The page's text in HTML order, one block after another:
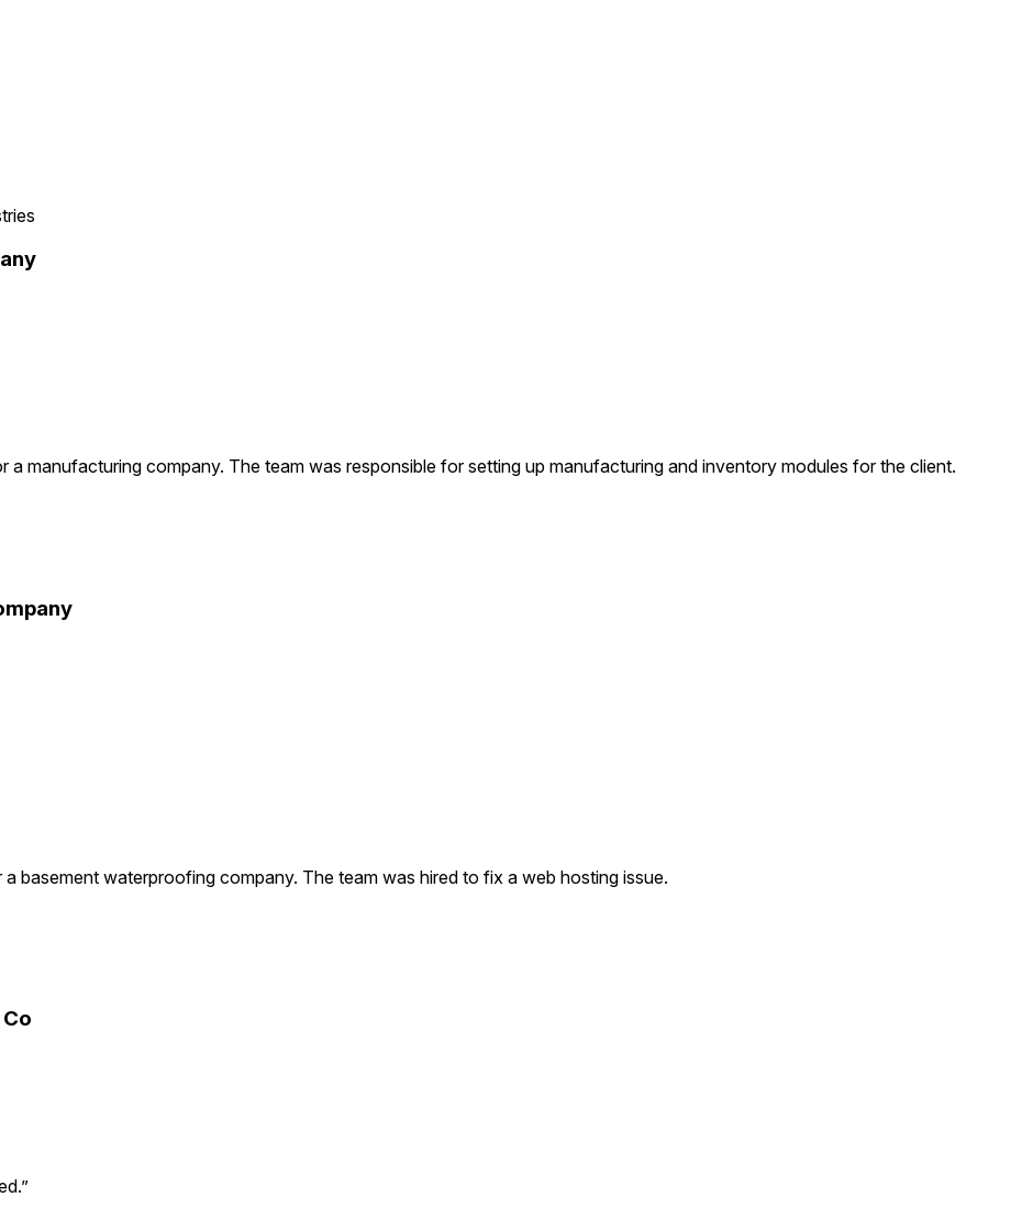
a manufacturing company. The team was responsible for setting up manufacturing and inventory modules for the client.
basement waterproofing company. The team was hired to fix a web hosting issue.
”